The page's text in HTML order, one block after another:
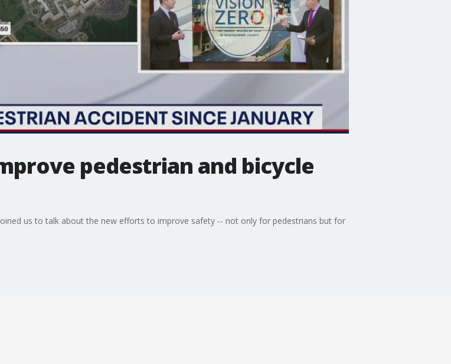
pedestrian and bicycle
us to talk about the new efforts to improve safety -- not only for pedestrians but for